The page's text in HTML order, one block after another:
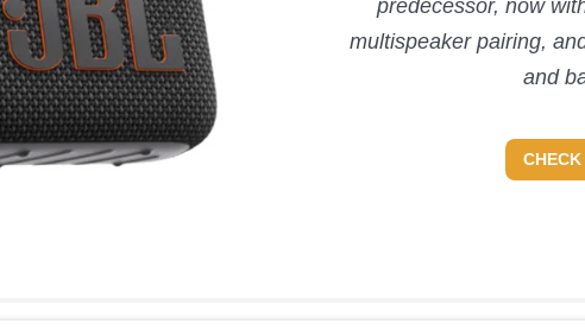
predecessor, now
multispeaker pairing,
and
CHECK